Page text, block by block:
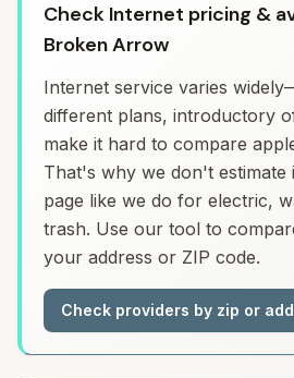
Check Internet pricing &
Broken Arrow
Internet service varies
different plans, introductory
make it hard to compare
That's why we don't estimate
page like we do for electric,
trash. Use our tool to
your address or ZIP code.
Check providers by zip or